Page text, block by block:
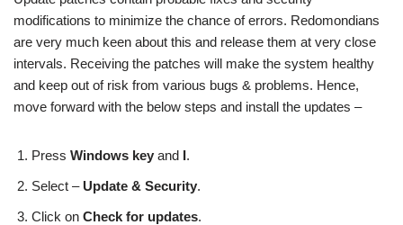
modifications to minimize the chance of errors. Redomondians
are very much keen about this and release them at very close
intervals. Receiving the patches will make the system healthy
and keep out of risk from various bugs & problems. Hence,
move forward with the below steps and install the updates –
Press Windows key and I.
Select – Update & Security.
Click on Check for updates.